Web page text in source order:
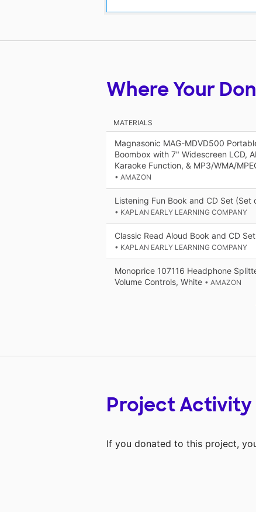
Where Your
MATERIALS
Magnasonic MAG-MDVD500
Boombox with 7" Widescreen LCD,
Karaoke Function, & MP3/WMA/
• AMAZON
Listening Fun Book and CD Set (Set
• KAPLAN EARLY LEARNING COMPANY
Classic Read Aloud Book and CD
• KAPLAN EARLY LEARNING COMPANY
Monoprice 107116 Headphone
Volume Controls, White • AMAZON
Project Activity
If you donated to this project,